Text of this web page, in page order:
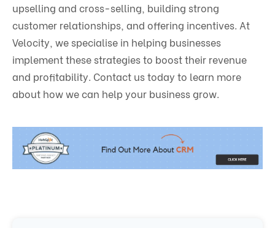
upselling and cross-selling, building strong
customer relationships, and offering incentives. At
Velocity, we specialise in helping businesses
implement these strategies to boost their revenue
and profitability. Contact us today to learn more
about how we can help your business grow.